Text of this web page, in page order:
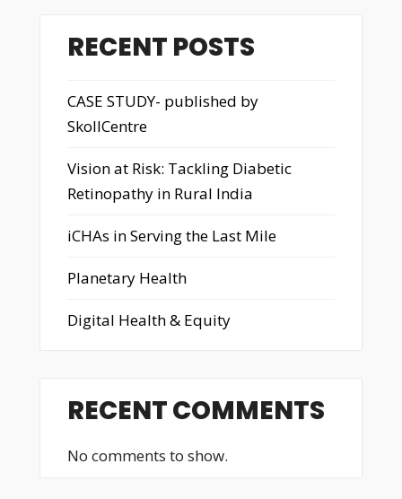
RECENT POSTS
CASE STUDY- published by
SkollCentre
Vision at Risk: Tackling Diabetic
Retinopathy in Rural India
iCHAs in Serving the Last Mile
Planetary Health
Digital Health & Equity
RECENT COMMENTS
No comments to show.